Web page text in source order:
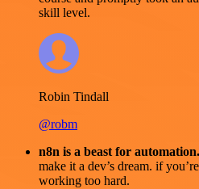
skill level.
Robin Tindall
@robm
n8n is a beast for automation.
make it a dev’s dream. if
working too hard.